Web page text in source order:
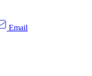
Email